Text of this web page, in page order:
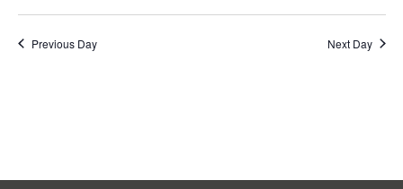
Previous Day Next Day